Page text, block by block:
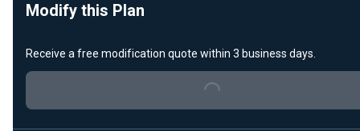
Modify this Plan
Receive a free modification quote within 3 business days.
Loading...